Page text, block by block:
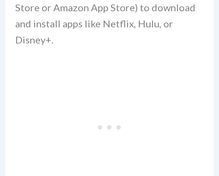
Store or Amazon App Store) to download
and install apps like Netflix, Hulu, or
Disney+.